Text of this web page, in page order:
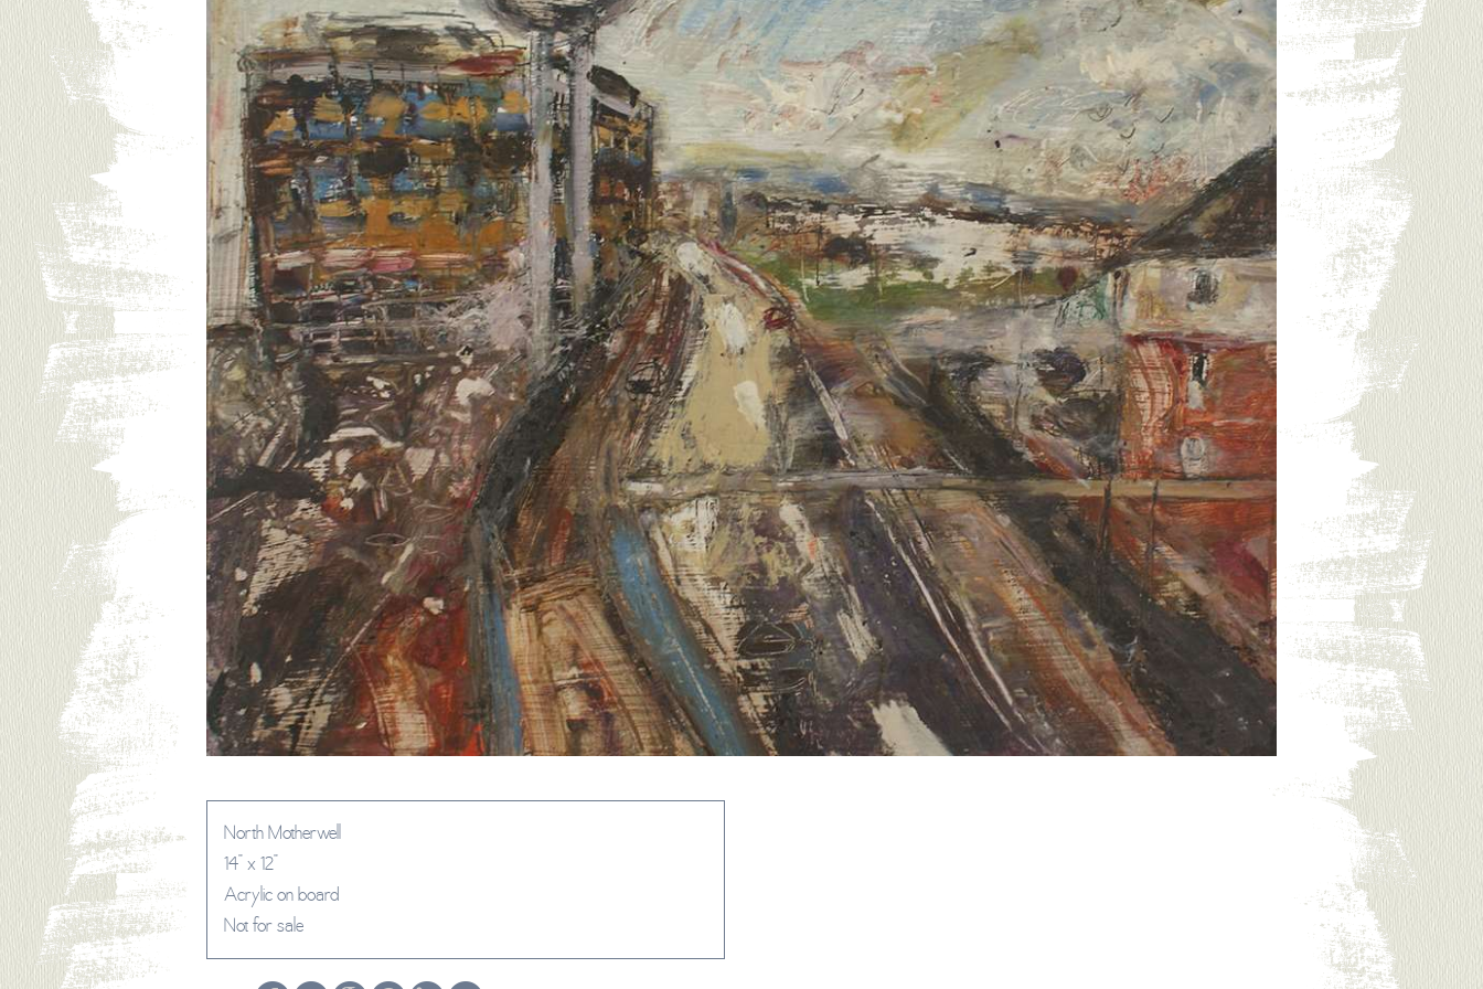
North Motherwell
14" x 12"
Acrylic on board
Not for sale